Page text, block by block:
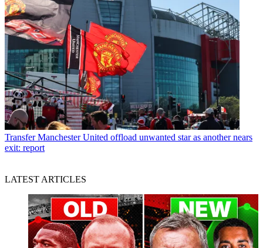
Transfer Manchester United offload unwanted star as another nears
exit: report
LATEST ARTICLES